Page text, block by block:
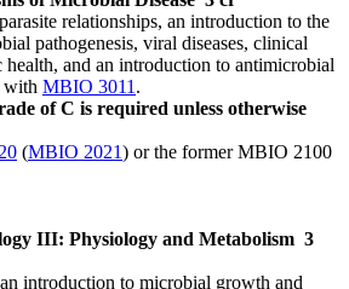
relationships, an introduction to the
pathogenesis, viral diseases, clinical
and an introduction to antimicrobial
with MBIO 3011 .
of C is required unless otherwise
(MBIO 2021) or the former MBIO 2100
III: Physiology and Metabolism 3
introduction to microbial growth and